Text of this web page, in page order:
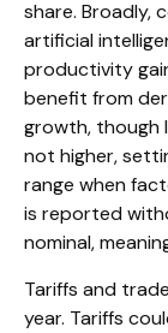
share. Broadly,
artificial
productivity
benefit from
growth, though
not higher,
range when
is reported
nominal,
Tariffs and
year. Tariffs